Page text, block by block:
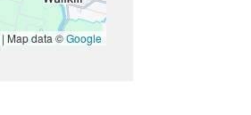
| Map data ©Google